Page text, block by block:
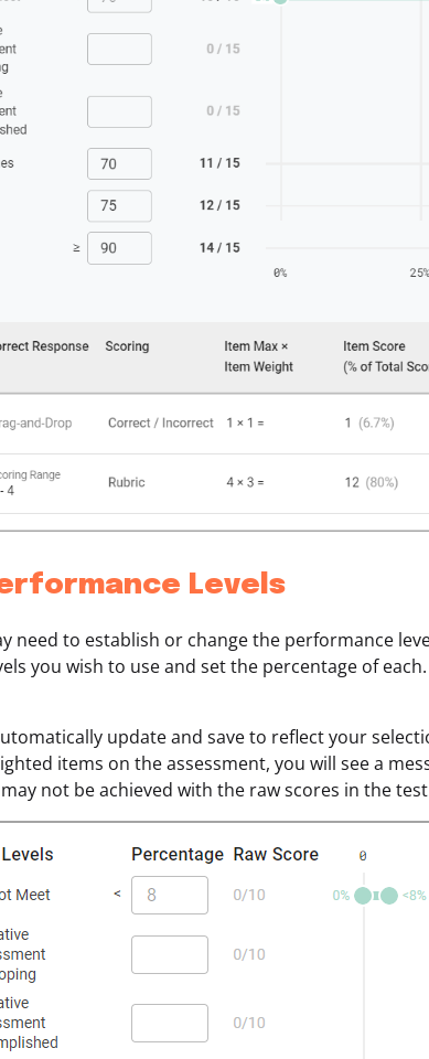
Levels
need to establish or change the performance
you wish to use and set the percentage of
update and save to reflect your
items on the assessment, you will see a
not be achieved with the raw scores in the